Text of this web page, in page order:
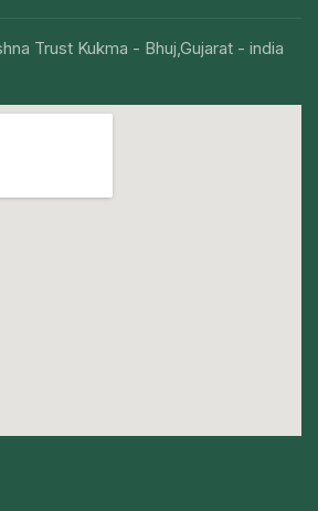
Trust Kukma - Bhuj,Gujarat - india